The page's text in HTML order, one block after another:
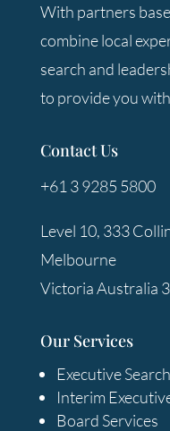
With partners
combine local
search and
to provide you
Contact Us
+61 3 9285 5800
Level 10, 333
Melbourne
Victoria Australia
Our Services
Executive Search
Interim
Board Services